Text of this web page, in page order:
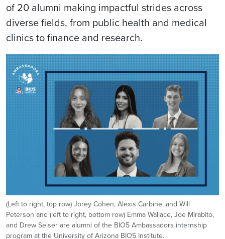
of 20 alumni making impactful strides across
diverse fields, from public health and medical
clinics to finance and research.
Image
(Left to right, top row) Jorey Cohen, Alexis Carbine, and Will
Peterson and (left to right, bottom row) Emma Wallace, Joe Mirabito,
and Drew Seiser are alumni of the BIO5 Ambassadors internship
program at the University of Arizona BIO5 Institute.